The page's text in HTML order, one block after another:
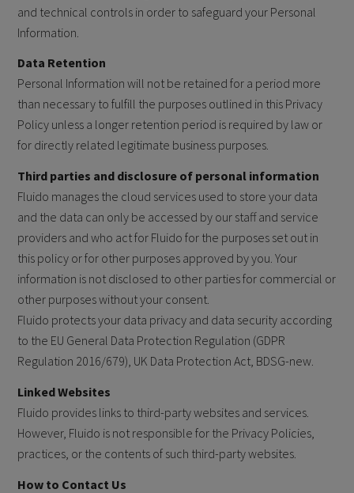
and technical controls in order to safeguard your Personal
Information.
Data Retention
Personal Information will not be retained for a period more
than necessary to fulfill the purposes outlined in this Privacy
Policy unless a longer retention period is required by law or
for directly related legitimate business purposes.
Third parties and disclosure of personal information
Fluido manages the cloud services used to store your data
and the data can only be accessed by our staff and service
providers and who act for Fluido for the purposes set out in
this policy or for other purposes approved by you. Your
information is not disclosed to other parties for commercial or
other purposes without your consent.
Fluido protects your data privacy and data security according
to the EU General Data Protection Regulation (GDPR
Regulation 2016/679), UK Data Protection Act, BDSG-new.
Linked Websites
Fluido provides links to third-party websites and services.
However, Fluido is not responsible for the Privacy Policies,
practices, or the contents of such third-party websites.
How to Contact Us